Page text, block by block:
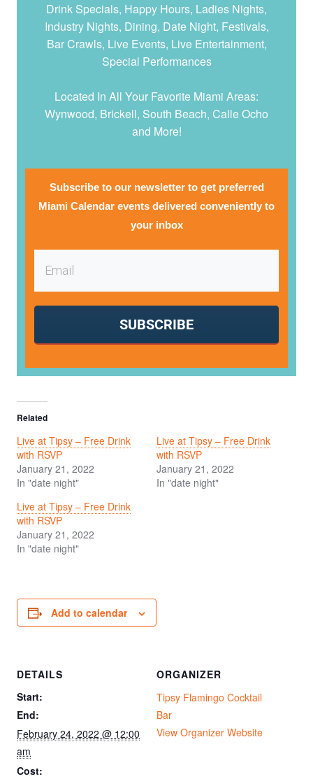
Drink Specials, Happy Hours, Ladies Nights,
Industry Nights, Dining, Date Night, Festivals,
Bar Crawls, Live Events, Live Entertainment,
Special Performances
Located In All Your Favorite Miami Areas:
Wynwood, Brickell, South Beach, Calle Ocho
and More!
Subscribe to our newsletter to get preferred
Miami Calendar events delivered conveniently to
your inbox
SUBSCRIBE
Related
Live at Tipsy – Free Drink
with RSVP
January 21, 2022
In "date night"
Live at Tipsy – Free Drink
with RSVP
January 21, 2022
In "date night"
Live at Tipsy – Free Drink
with RSVP
January 21, 2022
In "date night"
Add to calendar
DETAILS
Start:
End:
February 24, 2022 @ 12:00
am
Cost:
ORGANIZER
Tipsy Flamingo Cocktail
Bar
View Organizer Website